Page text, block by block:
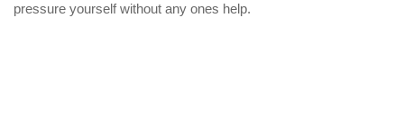
pressure yourself without any ones help.